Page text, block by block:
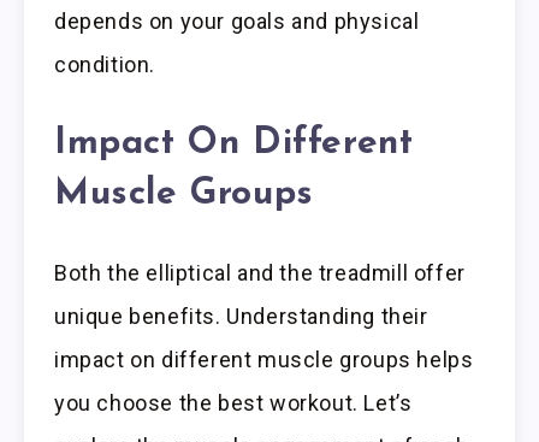
depends on your goals and physical
condition.
Impact On Different
Muscle Groups
Both the elliptical and the treadmill offer
unique benefits. Understanding their
impact on different muscle groups helps
you choose the best workout. Let’s